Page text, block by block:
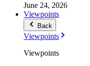
June 24, 2026
Viewpoints
Back
Viewpoints
Viewpoints